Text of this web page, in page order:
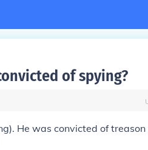
of spying?
He was convicted of